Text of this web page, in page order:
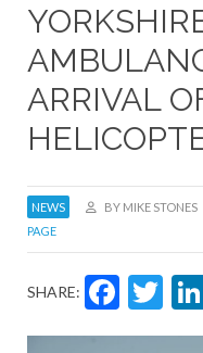
ARRIVAL
NEWS BY MIKE STONES
PAGE
SHARE: